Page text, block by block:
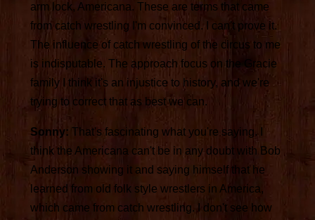
arm lock, Americana. These are terms that came
from catch wrestling I'm convinced. I can't prove it.
The influence of catch wrestling of the circus to me
is indisputable. The approach focus on the Gracie
family I think it's an injustice to history, and we're
trying to correct that as best we can.
Sonny: That's fascinating what you're saying. I
think the Americana can't be in any doubt with Bob
Anderson showing it and saying himself that he
learned from old folk style wrestlers in America,
which came from catch wrestling. I don't see how